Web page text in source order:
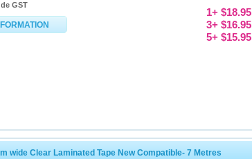
GST
1+ $18.95
3+ $16.95
5+ $15.95
wide Clear Laminated Tape New Compatible- 7 Metres